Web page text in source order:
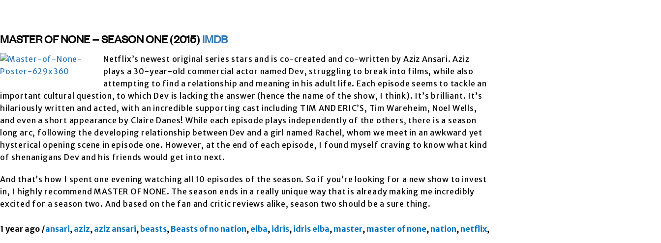
MASTER OF NONE – SEASON ONE (2015)
IMDB
Netflix’s newest original series stars and is co-created and co-written by Aziz Ansari. Aziz
plays a 30-year-old commercial actor named Dev, struggling to break into films, while also
attempting to find a relationship and meaning in his adult life. Each episode seems to tackle an
important cultural question, to which Dev is lacking the answer (hence the name of the show, I think). It’s brilliant. It’s
hilariously written and acted, with an incredible supporting cast including TIM AND ERIC’S, Tim Wareheim, Noel Wells,
and even a short appearance by Claire Danes! While each episode plays independently of the others, there is a season
long arc, following the developing relationship between Dev and a girl named Rachel, whom we meet in an awkward yet
hysterical opening scene in episode one. However, at the end of each episode, I found myself craving to know what kind
of shenanigans Dev and his friends would get into next.
And that’s how I spent one evening watching all 10 episodes of the season. So if you’re looking for a new show to invest
in, I highly recommend MASTER OF NONE. The season ends in a really unique way that is already making me incredibly
excited for a season two. And based on the fan and critic reviews alike, season two should be a sure thing.
1 year ago /ansari, aziz, aziz ansari, beasts, Beasts of no nation, elba, idris, idris elba, master, master of none, nation, netflix,